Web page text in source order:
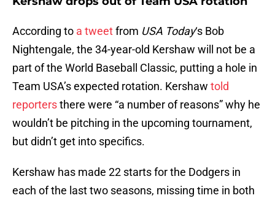
According to a tweetfrom USA Today‘s Bob
Nightengale, the 34-year-old Kershaw will not be a
part of the World Baseball Classic, putting a hole in
Team USA’s expected rotation. Kershaw told
reportersthere were “a number of reasons” why he
wouldn’t be pitching in the upcoming tournament,
but didn’t get into specifics.
Kershaw has made 22 starts for the Dodgers in
each of the last two seasons, missing time in both